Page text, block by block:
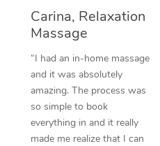
Carina, Relaxation
Massage
“I had an in-home massage
and it was absolutely
amazing. The process was
so simple to book
everything in and it really
made me realize that I can